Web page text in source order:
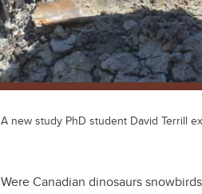
A new study PhD student David Terrill
Were Canadian dinosaurs